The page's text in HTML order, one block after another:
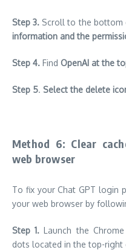
Step 3. Scroll to the bottom
information and the
Step 4. Find OpenAI at the
Step 5. Select the delete
Method 6: Clear
web browser
To fix your Chat GPT login
your web browser by
Step 1.Launch the
dots located in the top-right